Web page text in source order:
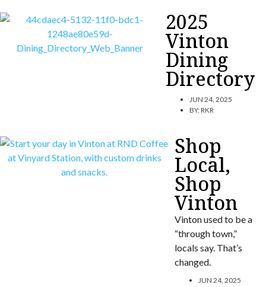
2025
Vinton
Dining
Directory
JUN 24, 2025
BY:RKR
Shop
Local,
Shop
Vinton
Vinton used to be a
“through town,”
locals say. That’s
changed.
JUN 24, 2025